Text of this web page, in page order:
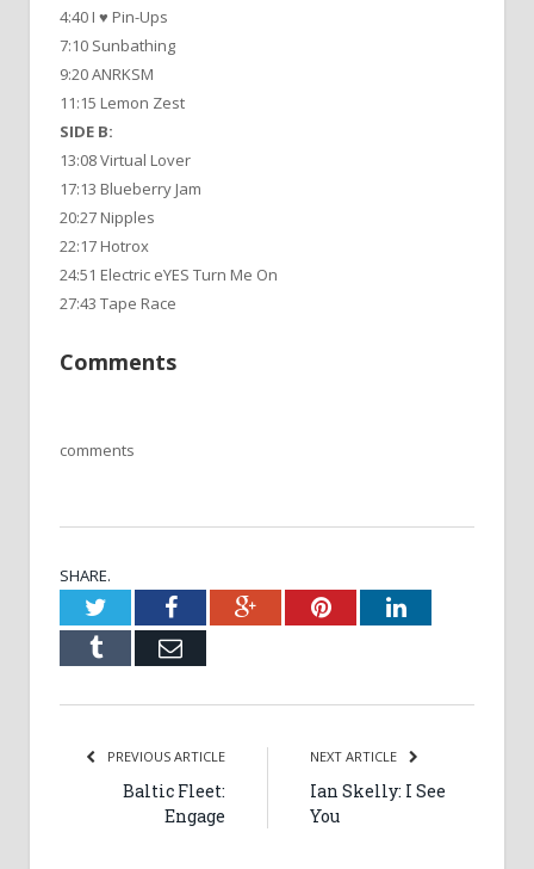
4:40 I ♥ Pin-Ups
7:10 Sunbathing
9:20 ANRKSM
11:15 Lemon Zest
SIDE B:
13:08 Virtual Lover
17:13 Blueberry Jam
20:27 Nipples
22:17 Hotrox
24:51 Electric eYES Turn Me On
27:43 Tape Race
Comments
comments
SHARE.
TwitterFacebookGoogle+PinterestLinkedIn
Tumblr Email
PREVIOUS ARTICLE
Baltic Fleet:
Engage
NEXT ARTICLE
Ian Skelly: I See
You